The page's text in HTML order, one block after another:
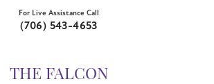
For Live Assistance Call
(706) 543-4653
THE FALCON